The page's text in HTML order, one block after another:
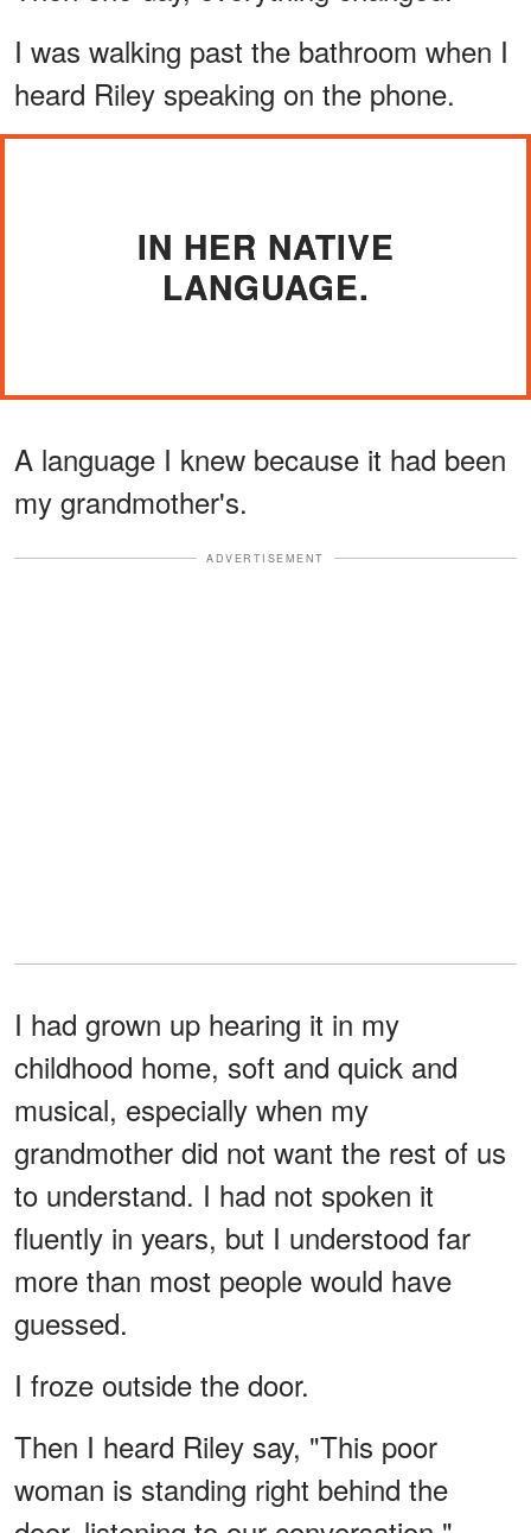
I was walking past the bathroom when I
heard Riley speaking on the phone.
IN HER NATIVE
LANGUAGE.
A language I knew because it had been
my grandmother's.
ADVERTISEMENT
I had grown up hearing it in my
childhood home, soft and quick and
musical, especially when my
grandmother did not want the rest of us
to understand. I had not spoken it
fluently in years, but I understood far
more than most people would have
guessed.
I froze outside the door.
Then I heard Riley say, "This poor
woman is standing right behind the